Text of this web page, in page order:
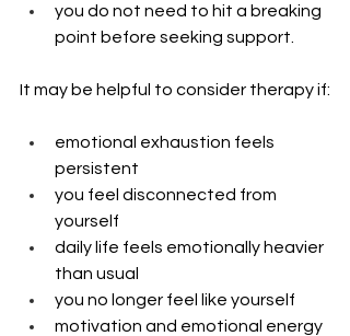
you do not need to hit a breaking
point before seeking support.
It may be helpful to consider therapy if:
emotional exhaustion feels
persistent
you feel disconnected from
yourself
daily life feels emotionally heavier
than usual
you no longer feel like yourself
motivation and emotional energy